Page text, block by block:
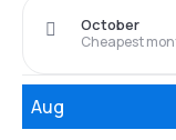
Cheapest
October
Aug